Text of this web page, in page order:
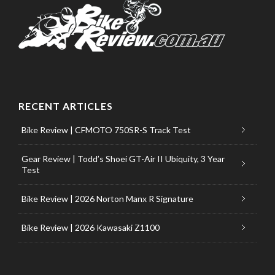
RECENT ARTICLES
Bike Review | CFMOTO 750SR-S Track Test
Gear Review | Todd’s Shoei GT-Air II Ubiquity, 3 Year
Test
Bike Review | 2026 Norton Manx R Signature
Bike Review | 2026 Kawasaki Z1100